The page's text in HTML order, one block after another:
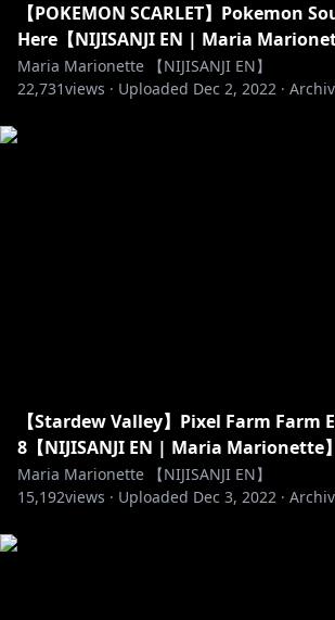
【POKEMON SCARLET】Pokemon
Here【NIJISANJI EN | Maria
Maria Marionette 【NIJISANJI EN】
22,731views · Uploaded Dec 2, 2022 ·
【Stardew Valley】Pixel Farm Farm
8【NIJISANJI EN | Maria Marionette】
Maria Marionette 【NIJISANJI EN】
15,192views · Uploaded Dec 3, 2022 ·